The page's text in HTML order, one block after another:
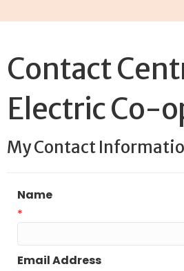
Contact
Electric Co-
My Contact
Name
*
Email Address